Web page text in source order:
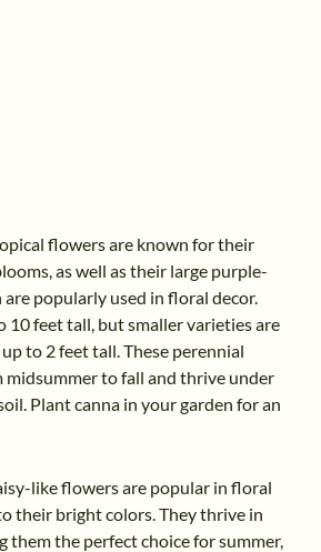
flowers are known for their
as well as their large purple-
popularly used in floral decor.
10 feet tall, but smaller varieties are
to 2 feet tall. These perennial
to fall and thrive under
Plant canna in your garden for an
like flowers are popular in floral
their bright colors. They thrive in
them the perfect choice for summer,